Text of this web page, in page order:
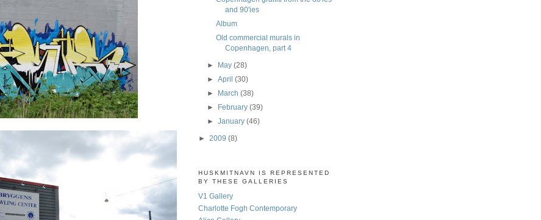
and 90'ies
Album
Old commercial murals in
Copenhagen, part 4
► May(28)
►April(30)
► March(38)
► February(39)
►January(46)
► 2009 (8)
HUSKMITNAVN IS REPRESENTED
BY THESE GALLERIES
V1 Gallery
Charlotte Fogh Contemporary